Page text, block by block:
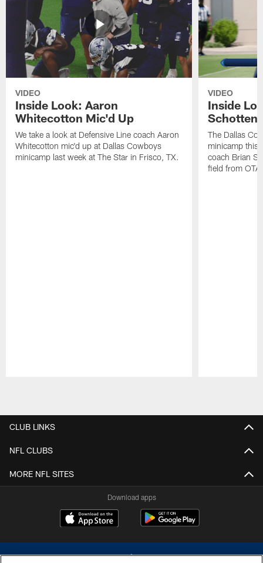
VIDEO
Inside Look: Aaron
Whitecotton Mic'd Up
We take a look at Defensive Line coach Aaron
Whitecotton mic'd up at Dallas Cowboys
minicamp last week at The Star in Frisco, TX.
VIDEO
Inside
The Dallas
minicamp this
coach Brian
field from
CLUB LINKS
NFL CLUBS
MORE NFL SITES
Download apps